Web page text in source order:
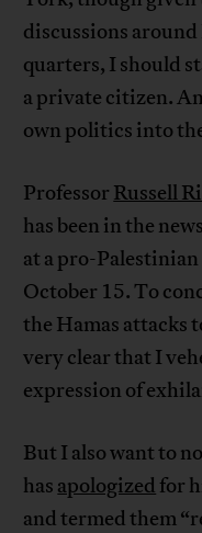
discussions around
quarters, I should
a private citizen.
own politics into
Professor Russell
has been in the
at a pro-
October 15. To
the Hamas attacks
very clear that I
expression of
But I also want to
has apologized for
and termed them